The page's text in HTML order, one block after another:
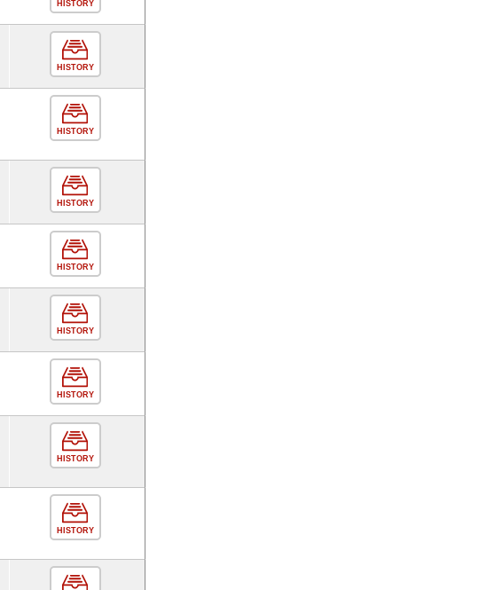
HISTORY
HISTORY
HISTORY
HISTORY
HISTORY
HISTORY
HISTORY
HISTORY
HISTORY